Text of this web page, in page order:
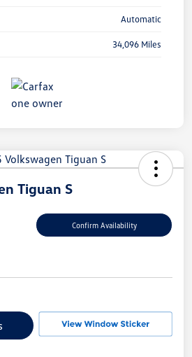
Automatic
34,096 Miles
Tiguan S
Confirm Availability